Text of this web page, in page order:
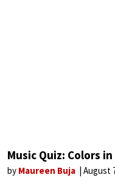
Music Quiz: Colors
by Maureen Buja August